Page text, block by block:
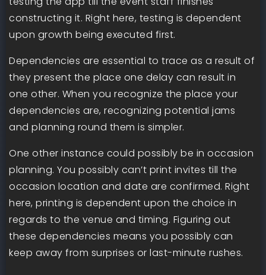
constructing it. Right here, testing is dependent
upon growth being executed first.
Dependencies are essential to trace as a result of
they present the place one delay can result in
one other. When you recognize the place your
dependencies are, recognizing potential jams
and planning round them is simpler.
One other instance could possibly be in occasion
planning. You possibly can’t print invites till the
occasion location and date are confirmed. Right
here, printing is dependent upon the choice in
regards to the venue and timing. Figuring out
these dependencies means you possibly can
keep away from surprises or last-minute rushes.